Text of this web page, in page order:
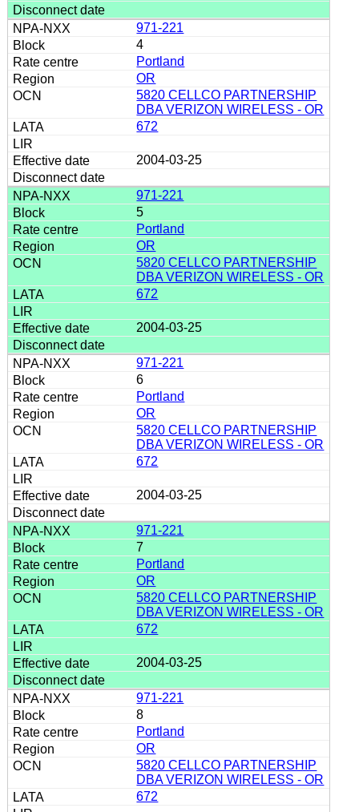
971-221
4
Portland
OR
5820 CELLCO PARTNERSHIP
DBA VERIZON WIRELESS - OR
672
2004-03-25
971-221
5
Portland
OR
5820 CELLCO PARTNERSHIP
DBA VERIZON WIRELESS - OR
672
2004-03-25
971-221
6
Portland
OR
5820 CELLCO PARTNERSHIP
DBA VERIZON WIRELESS - OR
672
2004-03-25
971-221
7
Portland
OR
5820 CELLCO PARTNERSHIP
DBA VERIZON WIRELESS - OR
672
2004-03-25
971-221
8
Portland
OR
5820 CELLCO PARTNERSHIP
DBA VERIZON WIRELESS - OR
672